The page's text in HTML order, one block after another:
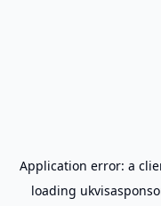
Application error: a
loading